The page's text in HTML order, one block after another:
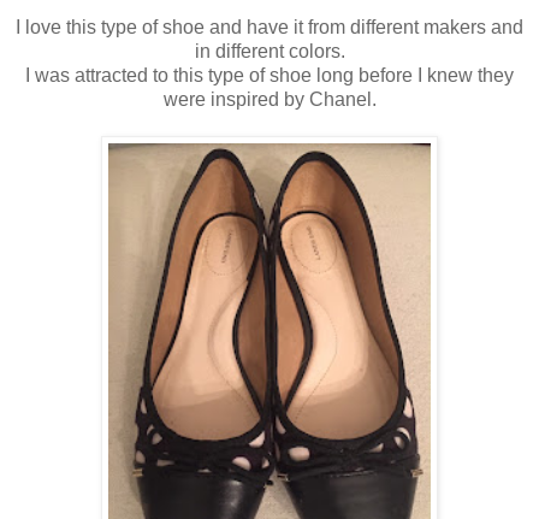
I love this type of shoe and have it from different makers and
in different colors.
I was attracted to this type of shoe long before I knew they
were inspired by Chanel.